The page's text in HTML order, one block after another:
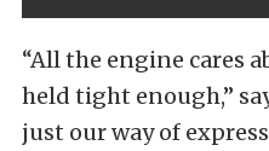
“All the engine cares
held tight enough,”
just our way of